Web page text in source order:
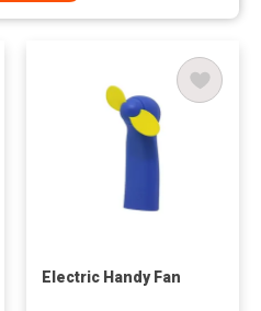
Electric Handy Fan